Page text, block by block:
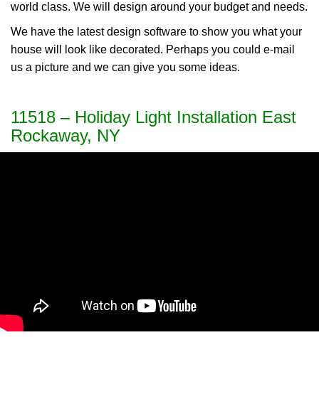
world class. We will design around your budget and needs.
We have the latest design software to show you what your
house will look like decorated. Perhaps you could e-mail
us a picture and we can give you some ideas.
11518 – Holiday Light Installation East
Rockaway, NY